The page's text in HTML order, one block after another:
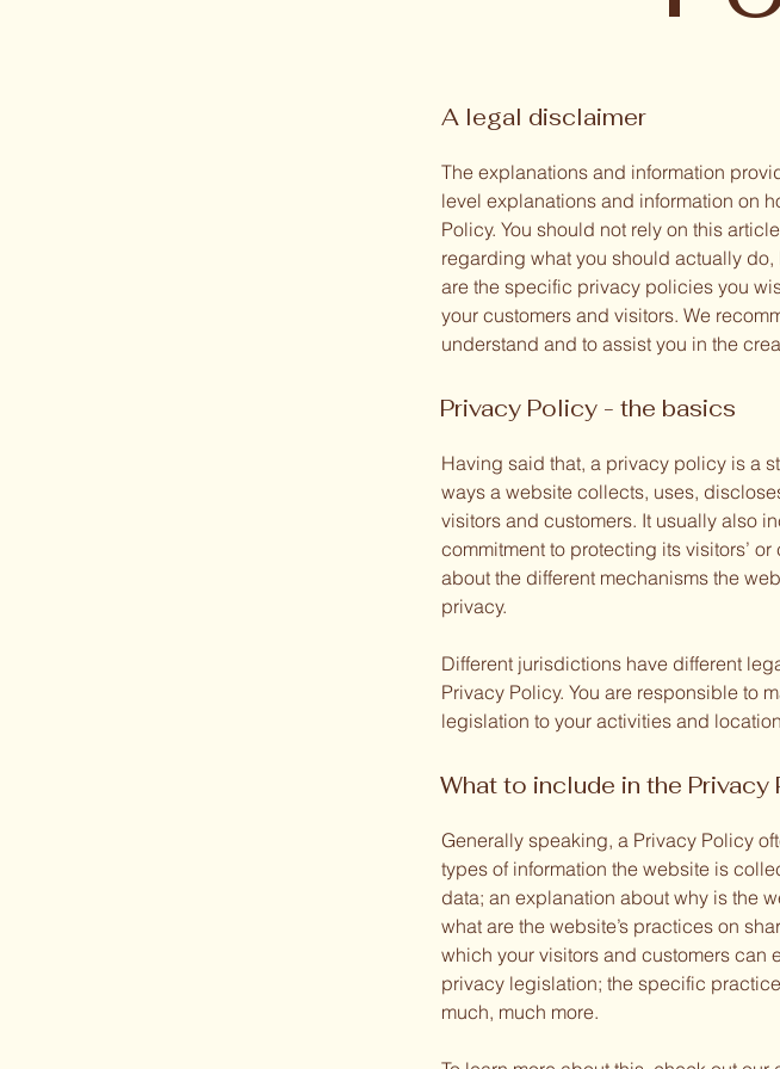
A legal disclaimer
The explanations and information
level explanations and information on
Policy. You should not rely on this
regarding what you should actually
are the specific privacy policies you
your customers and visitors. We
understand and to assist you in the
Privacy Policy - the basics
Having said that, a privacy policy is a
ways a website collects, uses,
visitors and customers. It usually also
commitment to protecting its visitors’
about the different mechanisms the
privacy.
Different jurisdictions have different
Privacy Policy. You are responsible to
legislation to your activities and
What to include in the Privacy
Generally speaking, a Privacy Policy
types of information the website is
data; an explanation about why is the
what are the website’s practices on
which your visitors and customers can
privacy legislation; the specific
much, much more.